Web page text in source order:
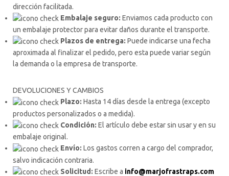
dirección facilitada.
Embalaje seguro: Enviamos cada producto con
un embalaje protector para evitar daños durante el transporte.
Plazos de entrega: Puede indicarse una fecha
aproximada al finalizar el pedido, pero esta puede variar según
la demanda o la empresa de transporte.
DEVOLUCIONES Y CAMBIOS
Plazo: Hasta 14 días desde la entrega (excepto
productos personalizados o a medida).
Condición: El artículo debe estar sin usar y en su
embalaje original.
Envío: Los gastos corren a cargo del comprador,
salvo indicación contraria.
Solicitud: Escribe a info@marjofrastraps.com